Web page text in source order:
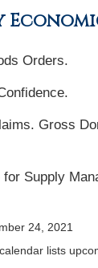
Orders.
Gross
for Supply
24, 2021
lists